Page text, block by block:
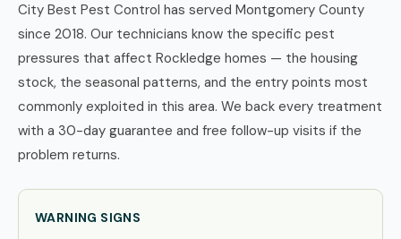
City Best Pest Control has served Montgomery County
since 2018. Our technicians know the specific pest
pressures that affect Rockledge homes — the housing
stock, the seasonal patterns, and the entry points most
commonly exploited in this area. We back every treatment
with a 30-day guarantee and free follow-up visits if the
problem returns.
WARNING SIGNS